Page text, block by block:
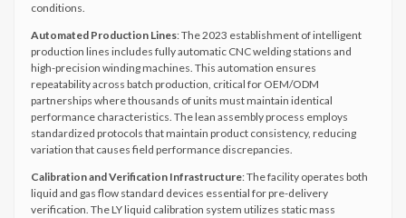
conditions.
Automated Production Lines: The 2023 establishment of intelligent
production lines includes fully automatic CNC welding stations and
high-precision winding machines. This automation ensures
repeatability across batch production, critical for OEM/ODM
partnerships where thousands of units must maintain identical
performance characteristics. The lean assembly process employs
standardized protocols that maintain product consistency, reducing
variation that causes field performance discrepancies.
Calibration and Verification Infrastructure: The facility operates both
liquid and gas flow standard devices essential for pre-delivery
verification. The LY liquid calibration system utilizes static mass